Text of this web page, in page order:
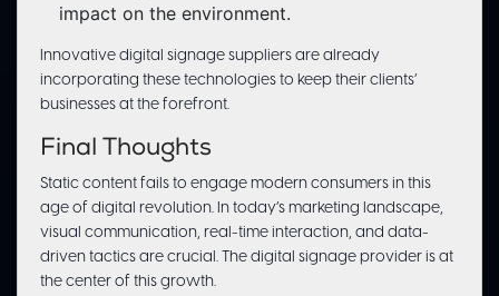
impact on the environment.
Innovative digital signage suppliers are already
incorporating these technologies to keep their clients’
businesses at the forefront.
Final Thoughts
Static content fails to engage modern consumers in this
age of digital revolution. In today’s marketing landscape,
visual communication, real-time interaction, and data-
driven tactics are crucial. The digital signage provider is at
the center of this growth.